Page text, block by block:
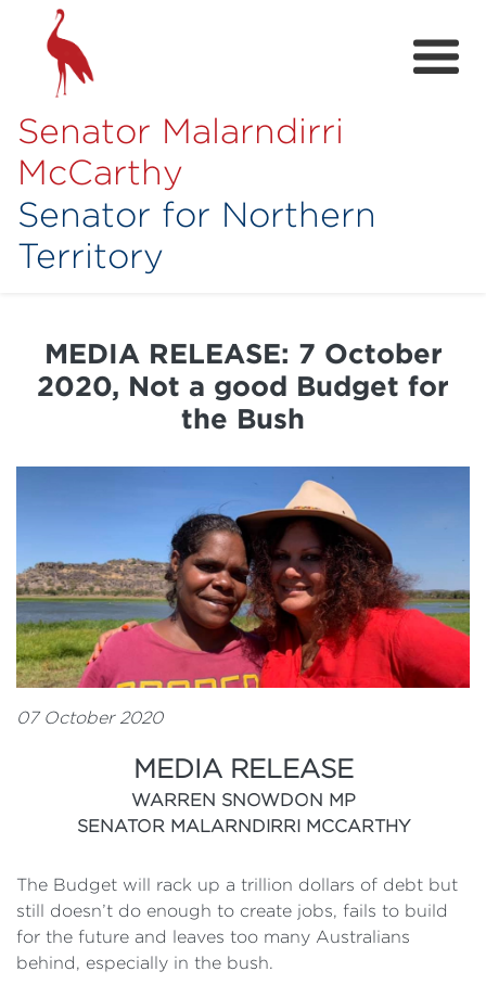
Senator Malarndirri
McCarthy
Senator for Northern
Territory
Contact
Achievements
Media Hub
MEDIA RELEASE: 7 October
2020, Not a good Budget for
the Bush
07 October 2020
MEDIA RELEASE
WARREN SNOWDON MP
SENATOR MALARNDIRRI MCCARTHY
The Budget will rack up a trillion dollars of debt but
still doesn’t do enough to create jobs, fails to build
for the future and leaves too many Australians
behind, especially in the bush.